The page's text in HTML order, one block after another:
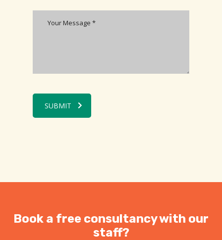
SUBMIT
Book a free consultancy with our
staff?